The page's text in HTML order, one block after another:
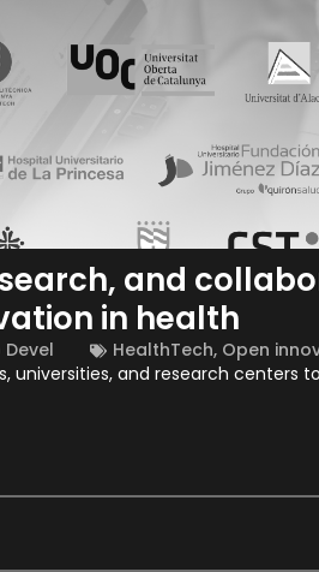
and
in health
Devel HealthTech, Open
universities, and research centers